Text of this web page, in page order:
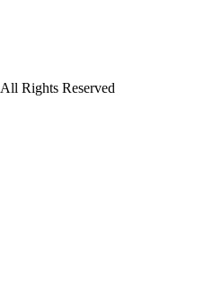
All Rights Reserved